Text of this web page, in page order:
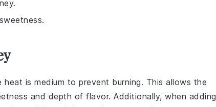
heat is medium to prevent burning. This allows the
and depth of flavor. Additionally, when adding